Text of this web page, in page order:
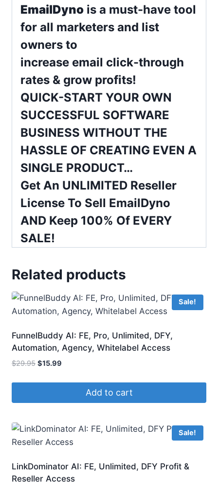
EmailDyno is a must-have tool
for all marketers and list
owners to
increase email click-through
rates & grow profits!
QUICK-START YOUR OWN
SUCCESSFUL SOFTWARE
BUSINESS WITHOUT THE
HASSLE OF CREATING EVEN A
SINGLE PRODUCT…
Get An UNLIMITED Reseller
License To Sell EmailDyno
AND Keep 100% Of EVERY
SALE!
Related products
Sale!
FunnelBuddy AI: FE, Pro, Unlimited, DFY,
Automation, Agency, Whitelabel Access
$29.95 Original
was:
$15.99
is:
$15.99.Add to cart
Sale!
LinkDominator AI: FE, Unlimited, DFY Profit &
Reseller Access